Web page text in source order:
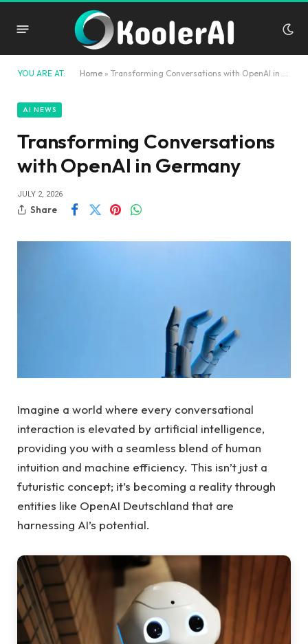
YOU ARE AT: Home » Transforming Conversations with OpenAI in Germany
AI NEWS
Transforming Conversations
with OpenAI in Germany
JULY 2, 2026
Share
Imagine a world where every conversational
interaction is elevated by artificial intelligence,
providing you with a seamless blend of human
intuition and machine efficiency. This isn’t just a
futuristic concept; it’s becoming a reality through
entities like OpenAI Deutschland that are
harnessing AI’s potential.